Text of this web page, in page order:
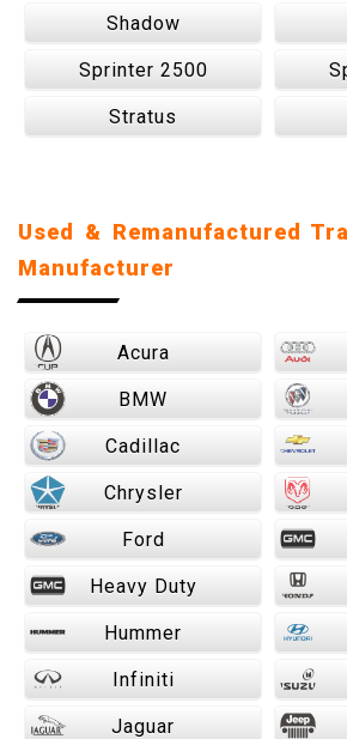
Shadow
Sprinter 2500
Stratus
Used & Remanufactured
Manufacturer
Acura
BMW
Cadillac
Chrysler
Ford
Heavy Duty
Hummer
Infiniti
Jaguar